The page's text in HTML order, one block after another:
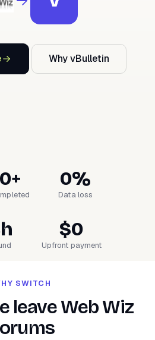
Why vBulletin
0%
Data loss
$0
Upfront payment
SWITCH
leave Web Wiz